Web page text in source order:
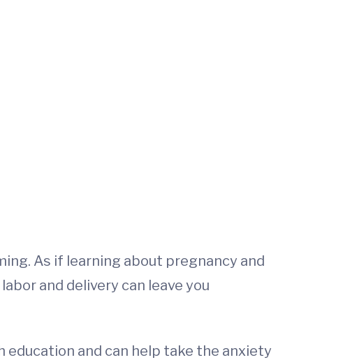
As if learning about pregnancy and
and delivery can leave you
and can help take the anxiety